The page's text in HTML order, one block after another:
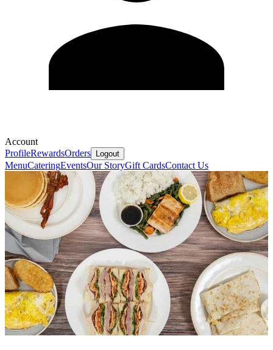
Account
ProfileRewardsOrders Logout
MenuCateringEventsOur StoryGift CardsContact Us